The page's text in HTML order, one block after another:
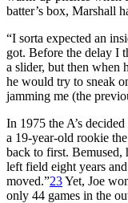
batter’s box, Marshall
“I sorta expected an
got. Before the delay I
a slider, but then when
he would try to sneak
jamming me (the
In 1975 the A’s
a 19-year-old rookie
back to first. Bemused,
left field eight years
moved.”23Yet, Joe
only 44 games in the